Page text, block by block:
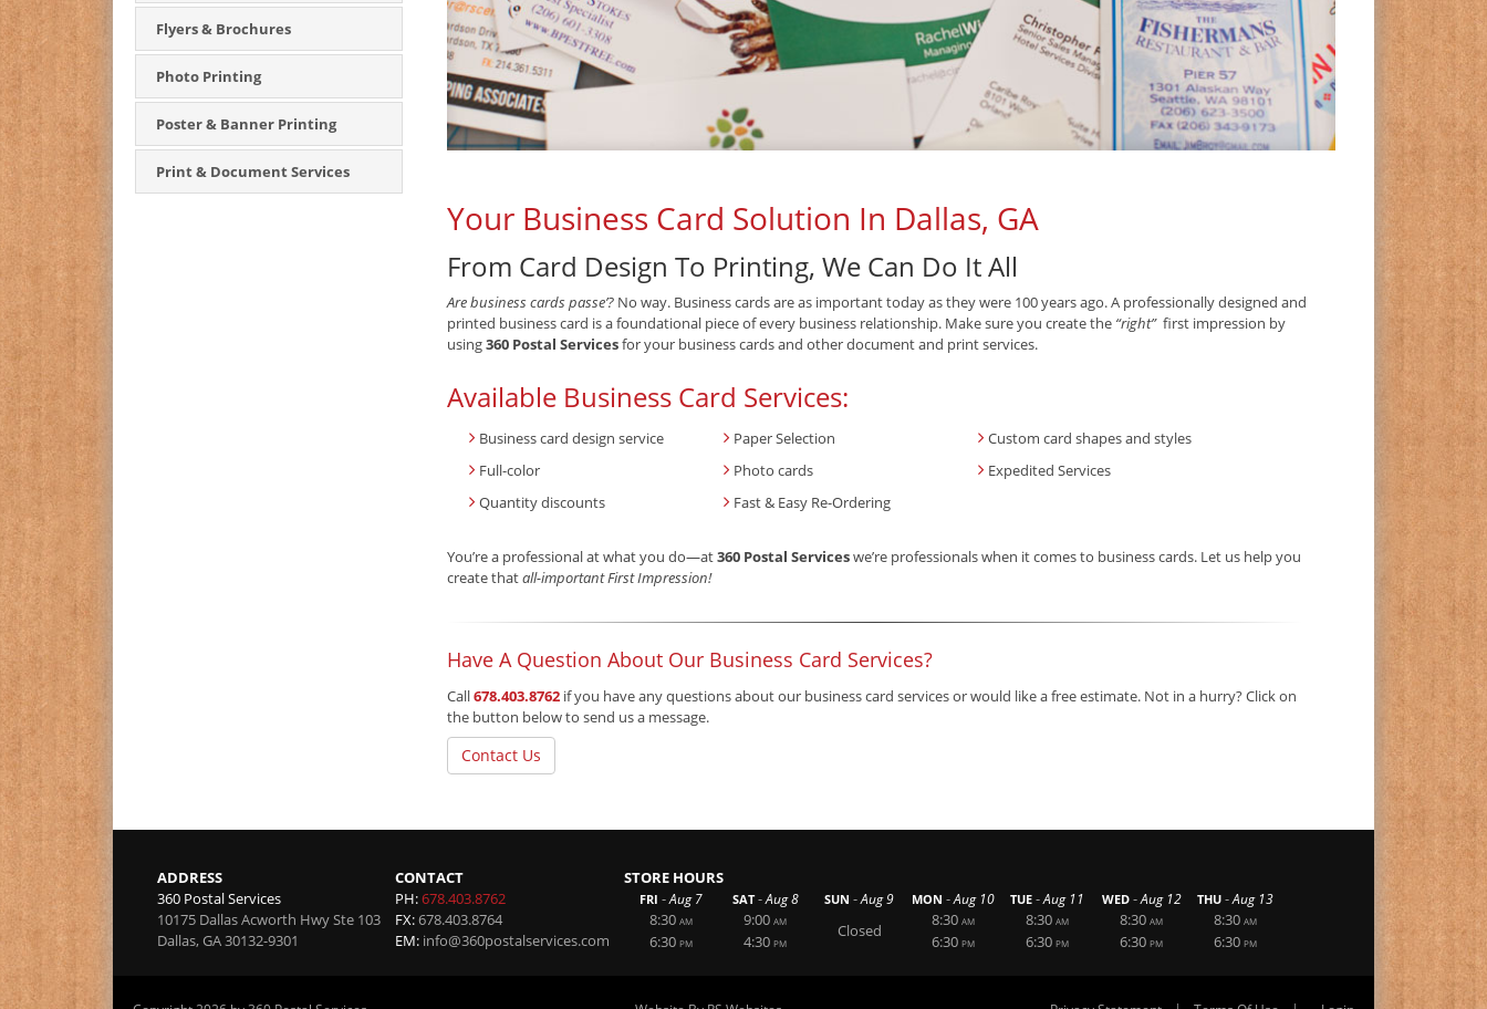
Flyers & Brochures
Photo Printing
Poster & Banner Printing
Print & Document Services
Your Business Card Solution In Dallas, GA
From Card Design To Printing, We Can Do It All
Are business cards passe’? No way. Business cards are as important today as they were 100 years ago. A professionally designed and
printed business card is a foundational piece of every business relationship. Make sure you create the “right” first impression by
using360 Postal Servicesfor your business cards and other document and print services.
Available Business Card Services:
Business card design service Paper Selection
Custom card shapes and styles
Full-color
Photo cards
Expedited Services
Quantity discounts
Fast & Easy Re-Ordering
You’re a professional at what you do—at360 Postal Serviceswe’re professionals when it comes to business cards. Let us help you
create thatall-important First Impression!
Have A Question About Our Business Card Services?
Call678.403.8762 if you have any questions about our business card services or would like a free estimate. Not in a hurry? Click on
the button below to send us a message.
Contact Us
ADDRESS
360 Postal Services
10175 Dallas Acworth Hwy Ste 103
Dallas,GA30132-9301
CONTACT
PH:678.403.8762
FX:678.403.8764
EM: info@360postalservices.com
STORE HOURS
FRI -Aug 7
8:30 AM
6:30 PM
SAT -Aug 8
9:00 AM
4:30 PM
SUN -Aug 9
Closed
MON -Aug 10
8:30 AM
6:30 PM
TUE -Aug 11
8:30 AM
6:30 PM
WED -Aug 12
8:30 AM
6:30 PM
THU -Aug 13
8:30 AM
6:30 PM